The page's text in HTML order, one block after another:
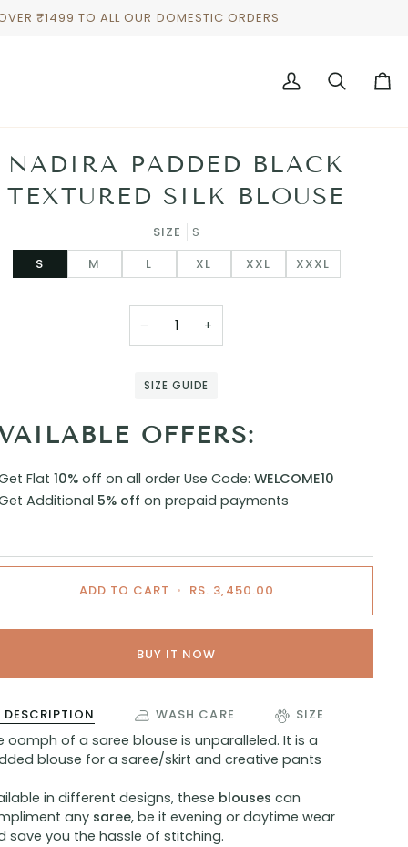
₹1499 TO ALL OUR DOMESTIC ORDERS
My
Search Cart
NADIRA PADDED BLACK
TEXTURED SILK BLOUSE
SIZE
S
S
M L XL XXL XXXL
− +
SIZE GUIDE
OFFERS:
Flat 10%off on all order Use Code: WELCOME10
Additional 5% off on prepaid payments
ADD TO CART • RS. 3,450.00
BUY IT NOW
DESCRIPTION WASH CARE SIZE
oomph of a saree blouse is unparalleled. It is a
blouse for a saree/skirt and creative pants
in different designs, these blouses can
any saree, be it evening or daytime wear
save you the hassle of stitching.